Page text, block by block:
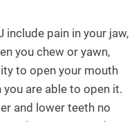
pain in your jaw,
you chew or yawn,
to open your mouth
are able to open it.
and lower teeth no